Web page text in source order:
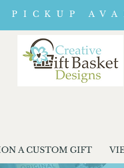
PICKUP
A CUSTOM GIFT